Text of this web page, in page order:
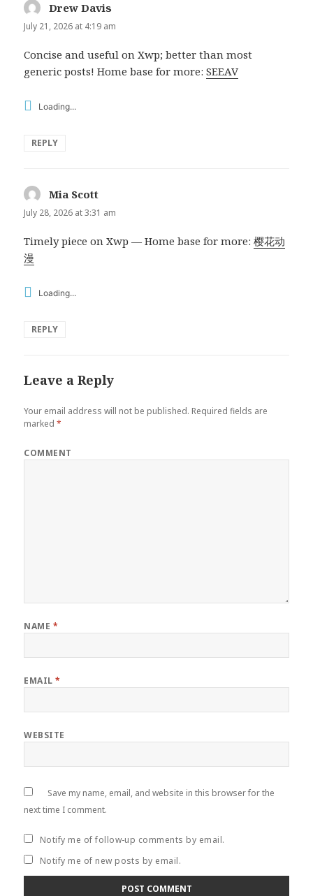
Drew Davis
July 21, 2026 at 4:19 am
Concise and useful on Xwp; better than most
generic posts! Home base for more:SEEAV
Loading...
REPLY
Mia Scott
July 28, 2026 at 3:31 am
Timely piece on Xwp — Home base for more:樱花动
漫
Loading...
REPLY
Leave a Reply
Your email address will not be published. Required fields are
marked*
COMMENT
NAME *
EMAIL*
WEBSITE
Save my name, email, and website in this browser for the
next time I comment.
Notify me of follow-up comments by email.
Notify me of new posts by email.